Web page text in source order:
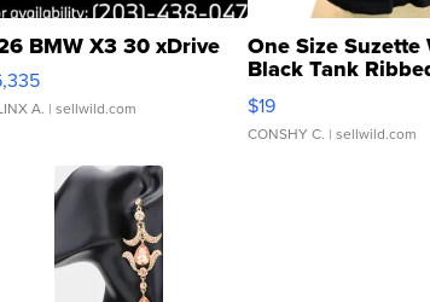
BMW X3 30 xDrive
A. | sellwild.com
One Size Suzette
Black Tank
Asymmetrical ...
$19
CONSHY C. | sellwild.com